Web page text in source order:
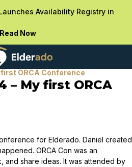
Availability Registry in
Read Now
first ORCA Conference
– My first ORCA
for Elderado. Daniel created
ORCA Con was an
and share ideas. It was attended by